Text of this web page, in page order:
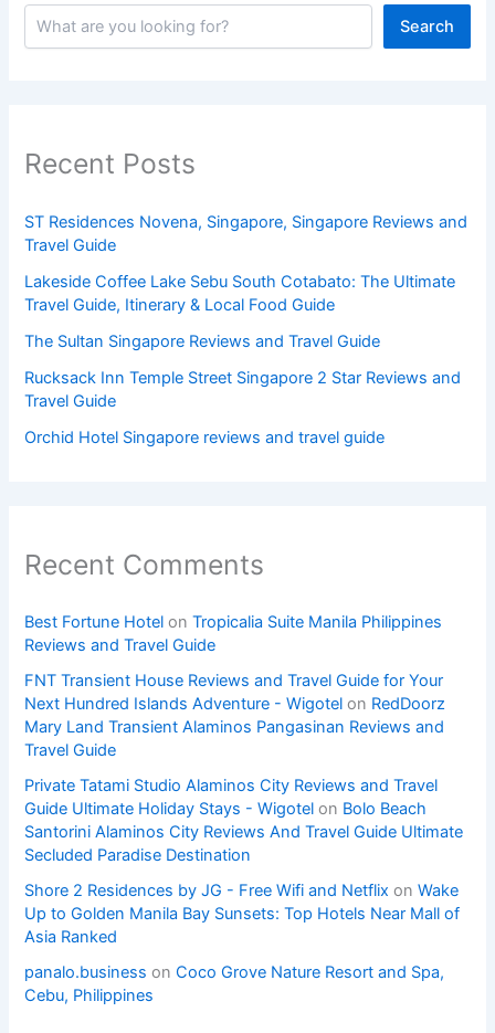
Search
Recent Posts
ST Residences Novena, Singapore, Singapore Reviews and
Travel Guide
Lakeside Coffee Lake Sebu South Cotabato: The Ultimate
Travel Guide, Itinerary & Local Food Guide
The Sultan Singapore Reviews and Travel Guide
Rucksack Inn Temple Street Singapore 2 Star Reviews and
Travel Guide
Orchid Hotel Singapore reviews and travel guide
Recent Comments
Best Fortune Hotel onTropicalia Suite Manila Philippines
Reviews and Travel Guide
FNT Transient House Reviews and Travel Guide for Your
Next Hundred Islands Adventure - Wigotel on RedDoorz
Mary Land Transient Alaminos Pangasinan Reviews and
Travel Guide
Private Tatami Studio Alaminos City Reviews and Travel
Guide Ultimate Holiday Stays - Wigotel on Bolo Beach
Santorini Alaminos City Reviews And Travel Guide Ultimate
Secluded Paradise Destination
Shore 2 Residences by JG - Free Wifi and Netflix onWake
Up to Golden Manila Bay Sunsets: Top Hotels Near Mall of
Asia Ranked
panalo.business onCoco Grove Nature Resort and Spa,
Cebu, Philippines